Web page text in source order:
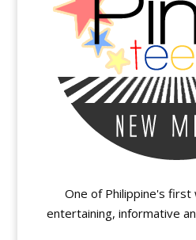
One of Philippine's
entertaining, informative